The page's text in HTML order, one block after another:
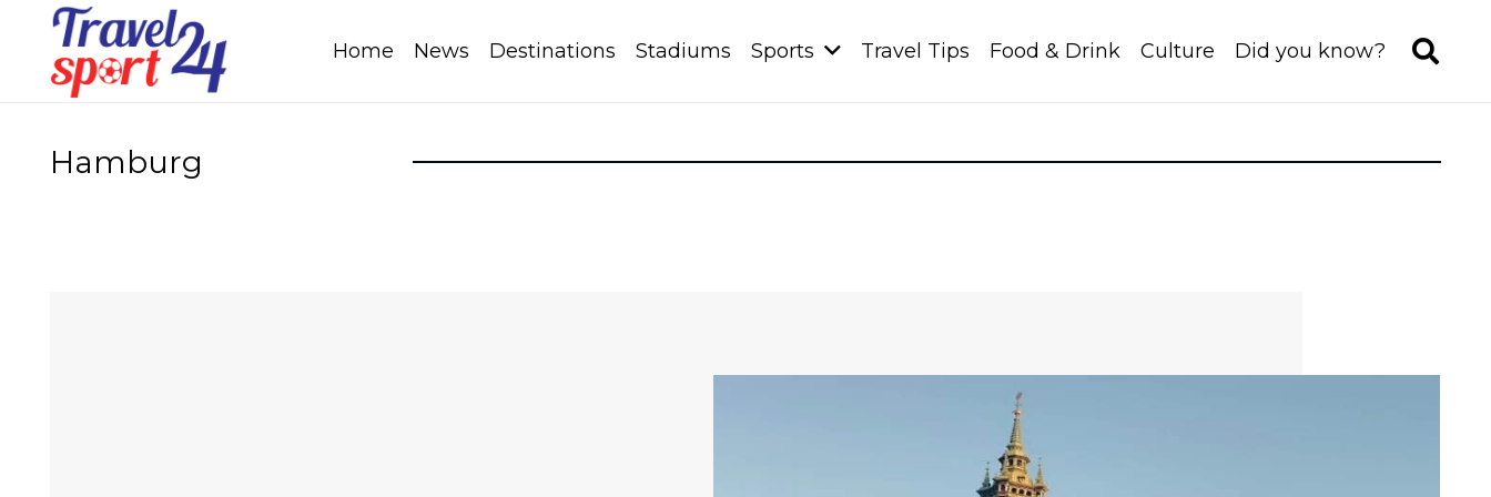
Home News Destinations Stadiums Sports Travel Tips Food & Drink Culture Did you know?
Hamburg